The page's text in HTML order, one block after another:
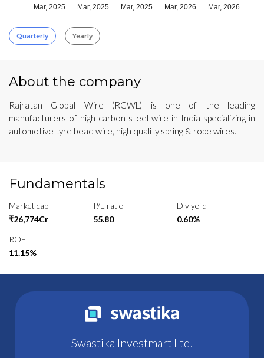
Mar, 2025 Mar, 2025 Mar, 2025 Mar, 2026 Mar, 2026
Quarterly Yearly
About the company
Rajratan Global Wire (RGWL) is one of the leading
manufacturers of high carbon steel wire in India specializing in
automotive tyre bead wire, high quality spring & rope wires.
Fundamentals
Market cap
₹26,774Cr
P/E ratio
55.80
Div yeild
0.60%
ROE
11.15%
Swastika Investmart Ltd.